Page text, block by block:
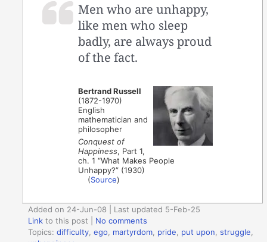
Men who are unhappy,
like men who sleep
badly, are always proud
of the fact.
Bertrand Russell
(1872-1970)
English
mathematician and
philosopher
Conquest of
Happiness, Part 1,
ch. 1 “What Makes People
Unhappy?” (1930)
(Source)
Added on 24-Jun-08 | Last updated 5-Feb-25
Link to this post
No comments
Topics:difficulty,ego, martyrdom, pride, put upon,struggle,